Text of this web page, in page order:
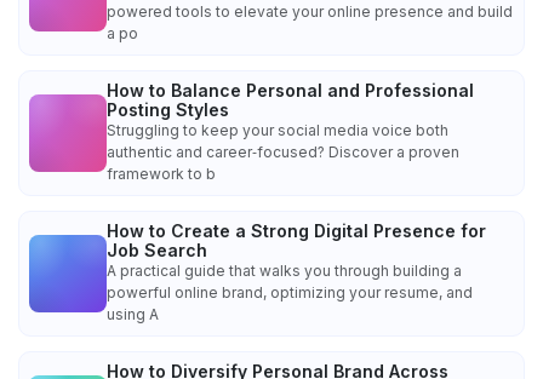
powered tools to elevate your online presence and build
a po
How to Balance Personal and Professional
Posting Styles
Struggling to keep your social media voice both
authentic and career‑focused? Discover a proven
framework to b
How to Create a Strong Digital Presence for
Job Search
A practical guide that walks you through building a
powerful online brand, optimizing your resume, and
using A
How to Diversify Personal Brand Across